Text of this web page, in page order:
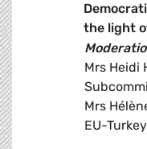
the light
Mrs Heidi
Mrs
EU-